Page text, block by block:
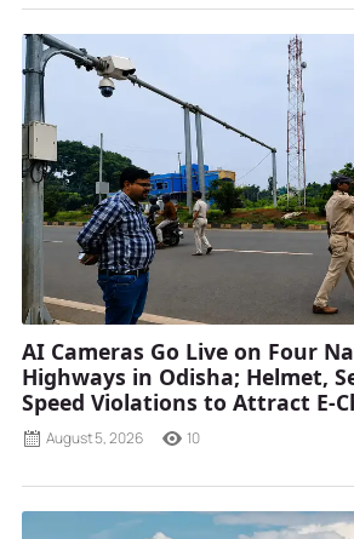
AI Cameras Go Live on Four
Highways in Odisha; Helmet,
Speed Violations to Attract E-
August 5, 2026 10